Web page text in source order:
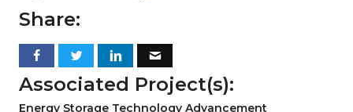
Share:
Associated Project(s):
Energy Storage Technology Advancement